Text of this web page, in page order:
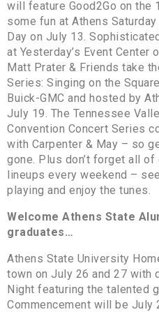
will feature Good2Go on the
some fun at Athens
Day on July 13.
at Yesterday’s Event Center
Matt Prater & Friends take
Series: Singing on the
Buick-GMC and hosted by
July 19. The Tennessee
Convention Concert Series
with Carpenter & May – so
gone. Plus don’t forget all
lineups every weekend –
playing and enjoy the tunes.
Welcome Athens State
graduates…
Athens State University
town on July 26 and 27 with
Night featuring the talented
Commencement will be July